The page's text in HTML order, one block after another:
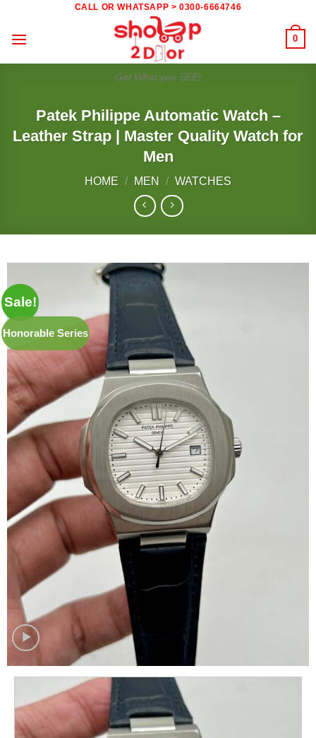
content
CALL OR WHATSAPP > 0300-6664746
Get What you SEE!
0
Patek Philippe Automatic Watch –
Leather Strap | Master Quality Watch for
Men
HOME / MEN / WATCHES
Sale!
Honorable Series